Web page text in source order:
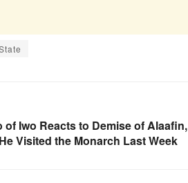
of Iwo Reacts to Demise of Alaafin,
Visited the Monarch Last Week